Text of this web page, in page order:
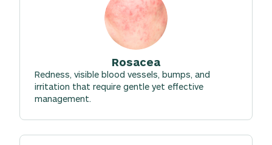
Rosacea
Redness, visible blood vessels, bumps, and
irritation that require gentle yet effective
management.